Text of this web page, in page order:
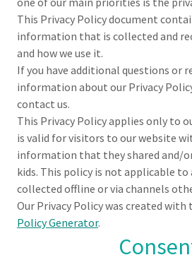
This Privacy Policy document
information that is collected and
and how we use it.
If you have additional questions or
information about our Privacy
contact us.
This Privacy Policy applies only to
is valid for visitors to our website
information that they shared and/
kids. This policy is not applicable
collected offline or via channels
Our Privacy Policy was created
Policy Generator.